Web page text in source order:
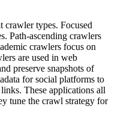
crawler types. Focused
Path-ascending crawlers
crawlers focus on
are used in web
preserve snapshots of
for social platforms to
These applications all
tune the crawl strategy for